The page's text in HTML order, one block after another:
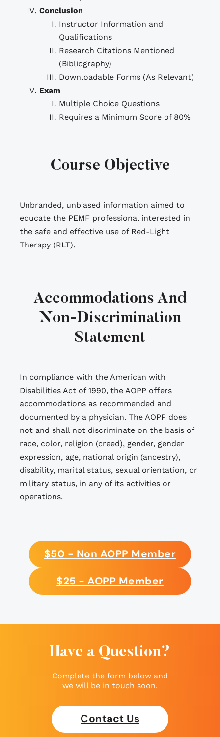
Conclusion
Instructor Information and
Qualifications
Research Citations Mentioned
(Bibliography)
Downloadable Forms (As Relevant)
Exam
Multiple Choice Questions
Requires a Minimum Score of 80%
Course Objective
Unbranded, unbiased information aimed to
educate the PEMF professional interested in
the safe and effective use of Red-Light
Therapy (RLT).
Accommodations And
Non-Discrimination
Statement
In compliance with the American with
Disabilities Act of 1990, the AOPP offers
accommodations as recommended and
documented by a physician. The AOPP does
not and shall not discriminate on the basis of
race, color, religion (creed), gender, gender
expression, age, national origin (ancestry),
disability, marital status, sexual orientation, or
military status, in any of its activities or
operations.
$50 - Non AOPP Member
$25 - AOPP Member
Have a Question?
Complete the form below and
we will be in touch soon.
Contact Us